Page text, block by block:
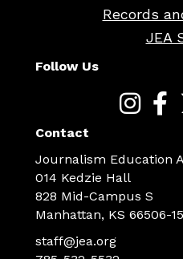
Records
JEA
Follow Us
Contact
Journalism Education
014 Kedzie Hall
828 Mid-Campus S
Manhattan, KS 66506-
staff@jea.org